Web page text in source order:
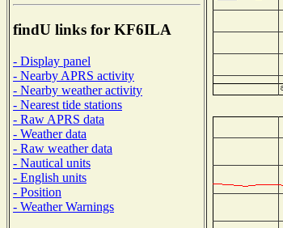
findU links for KF6ILA
- Display panel
- Nearby APRS activity
- Nearby weather activity
- Nearest tide stations
- Raw APRS data
- Weather data
- Raw weather data
- Nautical units
- English units
- Position
- Weather Warnings